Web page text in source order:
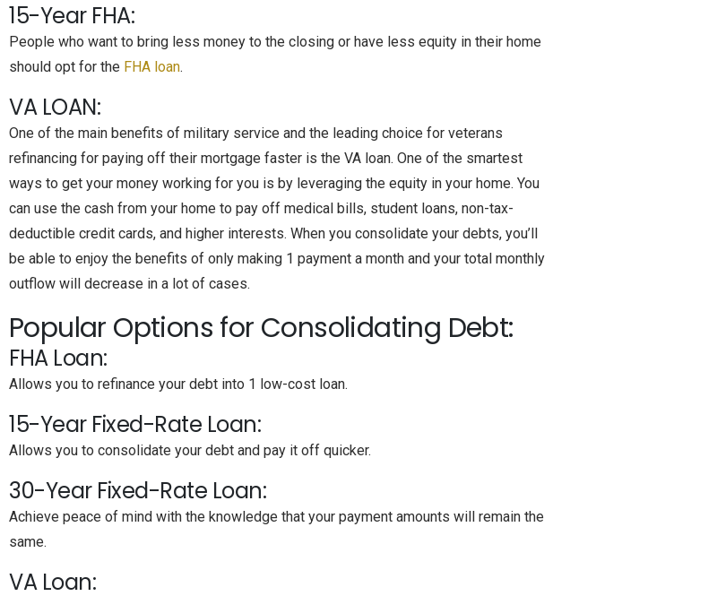
15-Year FHA:
People who want to bring less money to the closing or have less equity in their home
should opt for the FHA loan.
VA LOAN:
One of the main benefits of military service and the leading choice for veterans
refinancing for paying off their mortgage faster is the VA loan. One of the smartest
ways to get your money working for you is by leveraging the equity in your home. You
can use the cash from your home to pay off medical bills, student loans, non-tax-
deductible credit cards, and higher interests. When you consolidate your debts, you’ll
be able to enjoy the benefits of only making 1 payment a month and your total monthly
outflow will decrease in a lot of cases.
Popular Options for Consolidating Debt:
FHA Loan:
Allows you to refinance your debt into 1 low-cost loan.
15-Year Fixed-Rate Loan:
Allows you to consolidate your debt and pay it off quicker.
30-Year Fixed-Rate Loan:
Achieve peace of mind with the knowledge that your payment amounts will remain the
same.
VA Loan: